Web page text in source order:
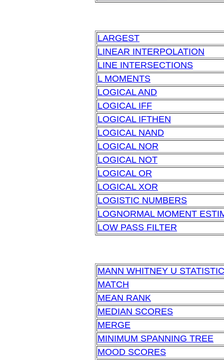
LARGEST
LINEAR INTERPOLATION
LINE INTERSECTIONS
L MOMENTS
LOGICAL AND
LOGICAL IFF
LOGICAL IFTHEN
LOGICAL NAND
LOGICAL NOR
LOGICAL NOT
LOGICAL OR
LOGICAL XOR
LOGISTIC NUMBERS
LOGNORMAL MOMENT
LOW PASS FILTER
MANN WHITNEY U STATISTIC
MATCH
MEAN RANK
MEDIAN SCORES
MERGE
MINIMUM SPANNING TREE
MOOD SCORES